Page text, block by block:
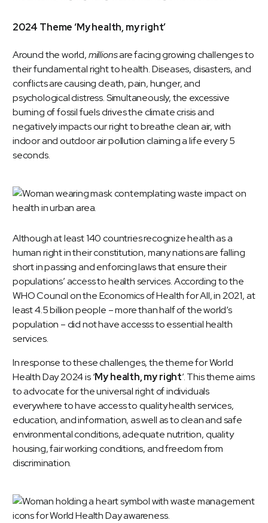
2024 Theme ‘My health, my right’
Around the world,millionsare facing growing challenges to
their fundamental right to health. Diseases, disasters, and
conflicts are causing death, pain, hunger, and
psychological distress. Simultaneously, the excessive
burning of fossil fuels drives the climate crisis and
negatively impacts our right to breathe clean air, with
indoor and outdoor air pollution claiming a life every 5
seconds.
Although at least 140 countries recognize health as a
human right in their constitution, many nations are falling
short in passing and enforcing laws that ensure their
populations’ access to health services.According to the
WHO Council on the Economics of Health for All, in 2021, at
least 4.5 billion people – more than half of the world’s
population – did not have accesss to essential health
services.
In response to these challenges, the theme for World
Health Day 2024 is ‘My health, my right’. This theme aims
to advocate for the universal right of individuals
everywhere to have access to quality health services,
education, and information, as well as to clean and safe
environmental conditions, adequate nutrition, quality
housing, fair working conditions, and freedom from
discrimination.